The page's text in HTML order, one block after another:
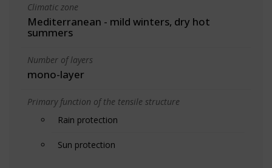
Climatic zone
Mediterranean - mild winters, dry hot
summers
Number of layers
mono-layer
Primary function of the tensile structure
Rain protection
Sun protection